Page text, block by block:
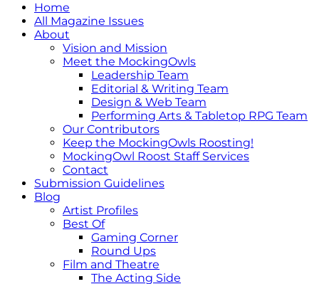
Home
All Magazine Issues
About
Vision and Mission
Meet the MockingOwls
Leadership Team
Editorial & Writing Team
Design & Web Team
Performing Arts & Tabletop RPG Team
Our Contributors
Keep the MockingOwls Roosting!
MockingOwl Roost Staff Services
Contact
Submission Guidelines
Blog
Artist Profiles
Best Of
Gaming Corner
Round Ups
Film and Theatre
The Acting Side